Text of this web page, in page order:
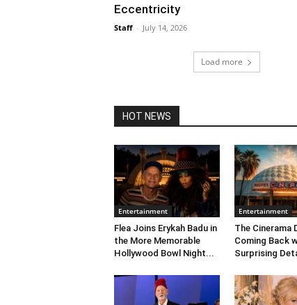
Eccentricity
Staff - July 14, 2026
Load more
HOT NEWS
Entertainment
Flea Joins Erykah Badu in
the More Memorable
Hollywood Bowl Night...
Entertainment
The Cinerama
Coming Back
Surprising